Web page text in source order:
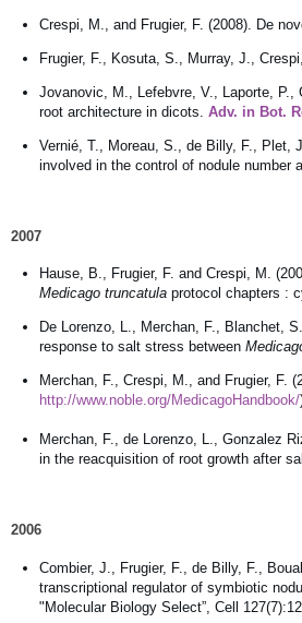
Crespi, M., and Frugier, F. (2008). De
Frugier, F., Kosuta, S., Murray, J.,
Jovanovic, M., Lefebvre, V., Laporte, P.,
root architecture in dicots. Adv. in Bot.
Vernié, T., Moreau, S., de Billy, F., Plet,
involved in the control of nodule number
2007
Hause, B., Frugier, F. and Crespi, M.
Medicago truncatula protocol chapters :
De Lorenzo, L., Merchan, F., Blanchet,
response to salt stress between
Merchan, F., Crespi, M., and Frugier, F.
http://www.noble.org/MedicagoHandbook/
Merchan, F., de Lorenzo, L., Gonzalez
in the reacquisition of root growth after
2006
Combier, J., Frugier, F., de Billy, F.,
transcriptional regulator of symbiotic
"Molecular Biology Select”, Cell